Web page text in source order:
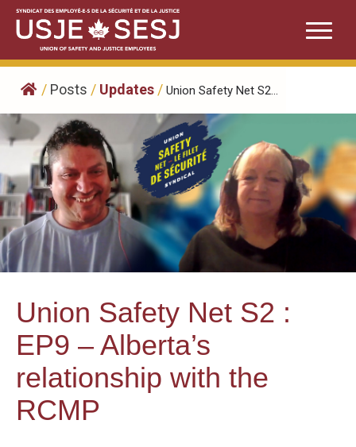
Skip
content
/ Posts / Updates / Union Safety Net S2...
Union Safety Net S2 :
EP9 – Alberta’s
relationship with the
RCMP